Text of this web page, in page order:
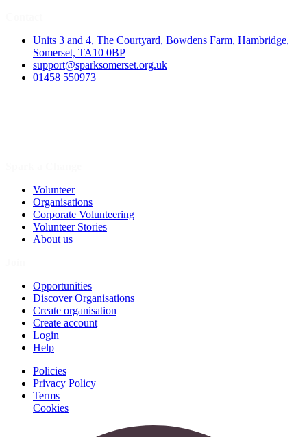
Units 3 and 4, The Courtyard, Bowdens Farm, Hambridge,
Somerset, TA10 0BP
support@sparksomerset.org.uk
01458 550973
Volunteer
Organisations
Corporate Volunteering
Volunteer Stories
About us
Opportunities
Discover Organisations
Create organisation
Create account
Login
Help
Policies
Privacy Policy
Terms
Cookies